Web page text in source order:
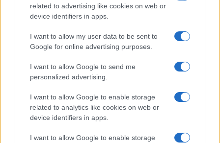
related to advertising like cookies on web or
device identifiers in apps.
I want to allow my user data to be sent to
Google for online advertising purposes.
I want to allow Google to send me
personalized advertising.
I want to allow Google to enable storage
related to analytics like cookies on web or
device identifiers in apps.
I want to allow Google to enable storage